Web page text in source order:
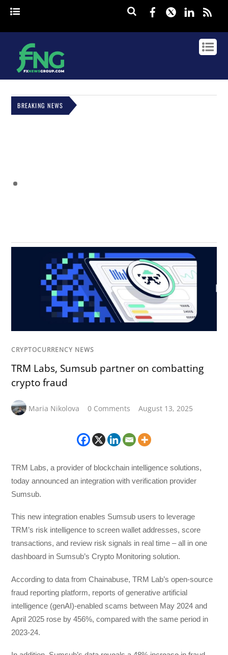
Facebook
Twitter
BREAKING NEWS
CRYPTOCURRENCY NEWS
TRM Labs, Sumsub partner on combatting
crypto fraud
Maria Nikolova 0 Comments August 13, 2025
TRM Labs, a provider of blockchain intelligence solutions,
today announced an integration with verification provider
Sumsub.
This new integration enables Sumsub users to leverage
TRM’s risk intelligence to screen wallet addresses, score
transactions, and review risk signals in real time – all in one
dashboard in Sumsub’s Crypto Monitoring solution.
According to data from Chainabuse, TRM Lab’s open-source
fraud reporting platform, reports of generative artificial
intelligence (genAI)-enabled scams between May 2024 and
April 2025 rose by 456%, compared with the same period in
2023-24.